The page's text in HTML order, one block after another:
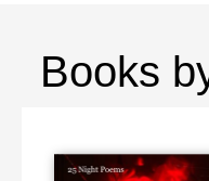
Books